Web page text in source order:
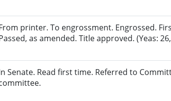
printer. To engrossment. Engrossed.
as amended. Title approved. (Yeas:
Senate. Read first time. Referred to